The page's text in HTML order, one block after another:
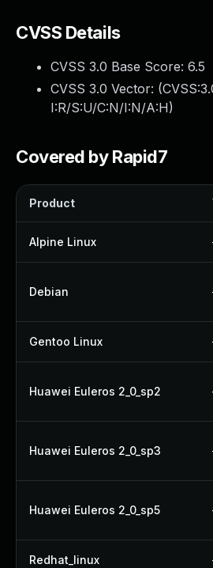
CVSS Details
CVSS 3.0 Base Score: 6.5
CVSS 3.0 Vector: (
I:R/S:U/C:N/I:N/A:H)
Covered by Rapid7
Product
Alpine Linux
Debian
Gentoo Linux
Huawei Euleros 2_0_sp2
Huawei Euleros 2_0_sp3
Huawei Euleros 2_0_sp5
Redhat_linux